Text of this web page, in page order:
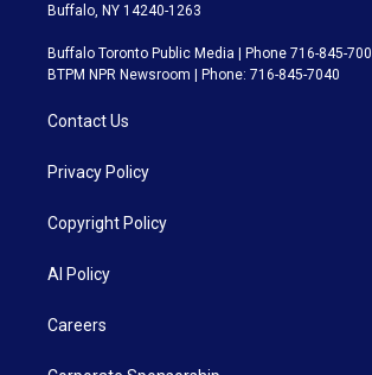
Buffalo, NY 14240-1263
Buffalo Toronto Public Media | Phone 716-845-
BTPM NPR Newsroom | Phone: 716-845-7040
Contact Us
Privacy Policy
Copyright Policy
AI Policy
Careers